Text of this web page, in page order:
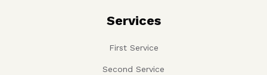
Services
First Service
Second Service